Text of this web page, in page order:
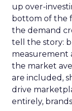
up over-
bottom of the
the demand
tell the story:
measurement
the market
are included,
drive
entirely,